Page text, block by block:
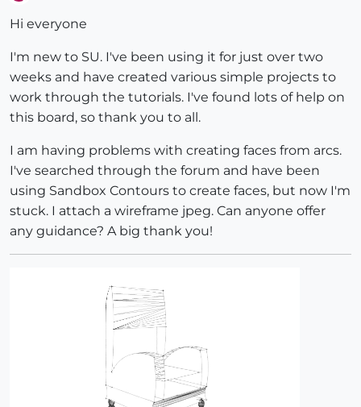
Hi everyone
I'm new to SU. I've been using it for just over two
weeks and have created various simple projects to
work through the tutorials. I've found lots of help on
this board, so thank you to all.
I am having problems with creating faces from arcs.
I've searched through the forum and have been
using Sandbox Contours to create faces, but now I'm
stuck. I attach a wireframe jpeg. Can anyone offer
any guidance? A big thank you!